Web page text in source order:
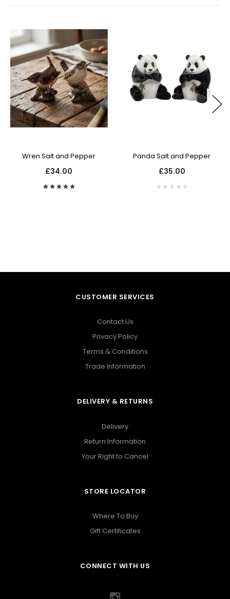
Wren Salt and Pepper
£34.00
Panda Salt and Pepper
£35.00
CUSTOMER SERVICES
Contact Us
Privacy Policy
Terms & Conditions
Trade Information
DELIVERY & RETURNS
Delivery
Return Information
Your Right to Cancel
STORE LOCATOR
Where To Buy
Gift Certificates
CONNECT WITH US